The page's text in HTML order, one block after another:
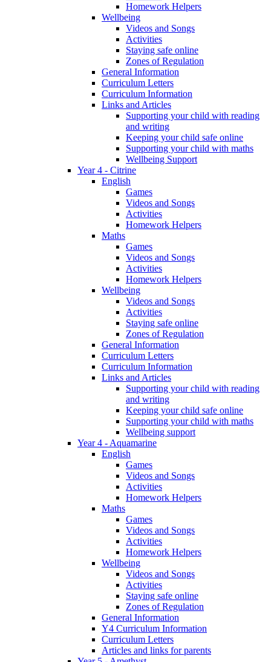
Homework Helpers
Wellbeing
Videos and Songs
Activities
Staying safe online
Zones of Regulation
General Information
Curriculum Letters
Curriculum Information
Links and Articles
Supporting your child with reading
and writing
Keeping your child safe online
Supporting your child with maths
Wellbeing Support
Year 4 - Citrine
English
Games
Videos and Songs
Activities
Homework Helpers
Maths
Games
Videos and Songs
Activities
Homework Helpers
Wellbeing
Videos and Songs
Activities
Staying safe online
Zones of Regulation
General Information
Curriculum Letters
Curriculum Information
Links and Articles
Supporting your child with reading
and writing
Keeping your child safe online
Supporting your child with maths
Wellbeing support
Year 4 - Aquamarine
English
Games
Videos and Songs
Activities
Homework Helpers
Maths
Games
Videos and Songs
Activities
Homework Helpers
Wellbeing
Videos and Songs
Activities
Staying safe online
Zones of Regulation
General Information
Y4 Curriculum Information
Curriculum Letters
Articles and links for parents